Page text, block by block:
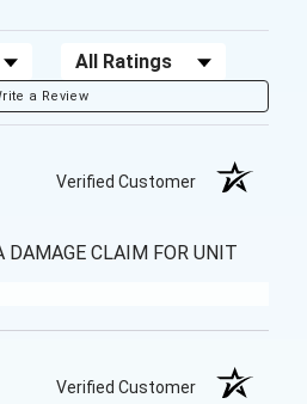
Filter Reviews by Rating
a Review
Verified Customer
DAMAGE CLAIM FOR UNIT
Verified Customer